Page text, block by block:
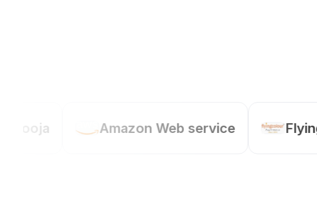
Amazon Web service Flyingcolour